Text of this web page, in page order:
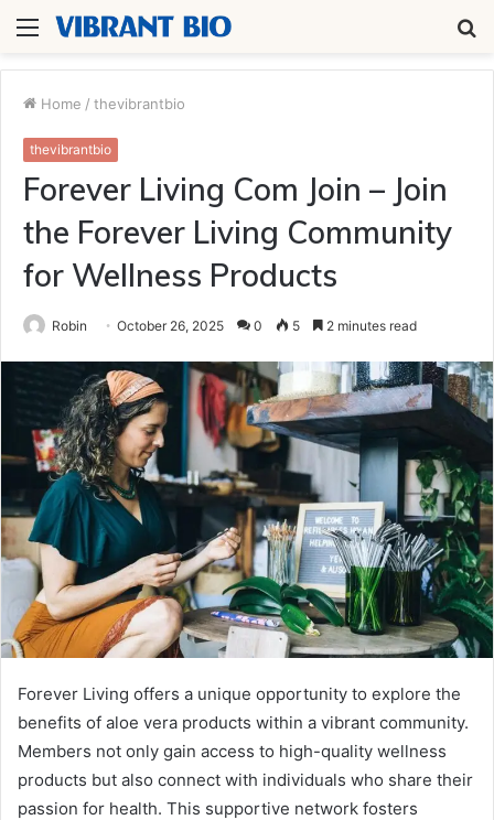
Menu
Home / thevibrantbio
thevibrantbio
Forever Living Com Join – Join
the Forever Living Community
for Wellness Products
Robin October 26, 2025 0 5 2 minutes read
Forever Living offers a unique opportunity to explore the
benefits of aloe vera products within a vibrant community.
Members not only gain access to high-quality wellness
products but also connect with individuals who share their
passion for health. This supportive network fosters